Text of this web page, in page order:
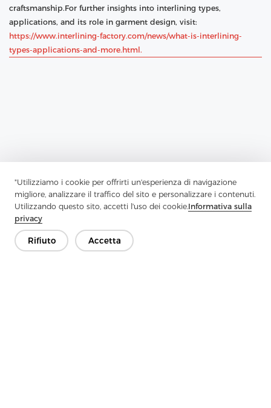
"Utilizziamo i cookie per offrirti un'esperienza di navigazione
migliore, analizzare il traffico del sito e personalizzare i contenuti.
Utilizzando questo sito, accetti l'uso dei cookie.Informativa sulla
privacy
Rifiuto Accetta
craftsmanship.For further insights into interlining types,
applications, and its role in garment design, visit:
https://www.interlining-factory.com/news/what-is-interlining-
types-applications-and-more.html.
Previous：Why Should You Consider Woven Interlining For